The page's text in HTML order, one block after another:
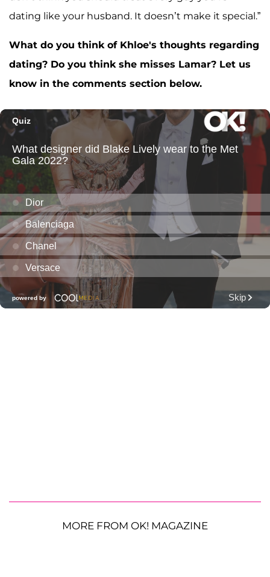
dating like your husband. It doesn’t make it special.”
What do you think of Khloe's thoughts regarding
dating? Do you think she misses Lamar? Let us
know in the comments section below.
MORE FROM OK! MAGAZINE